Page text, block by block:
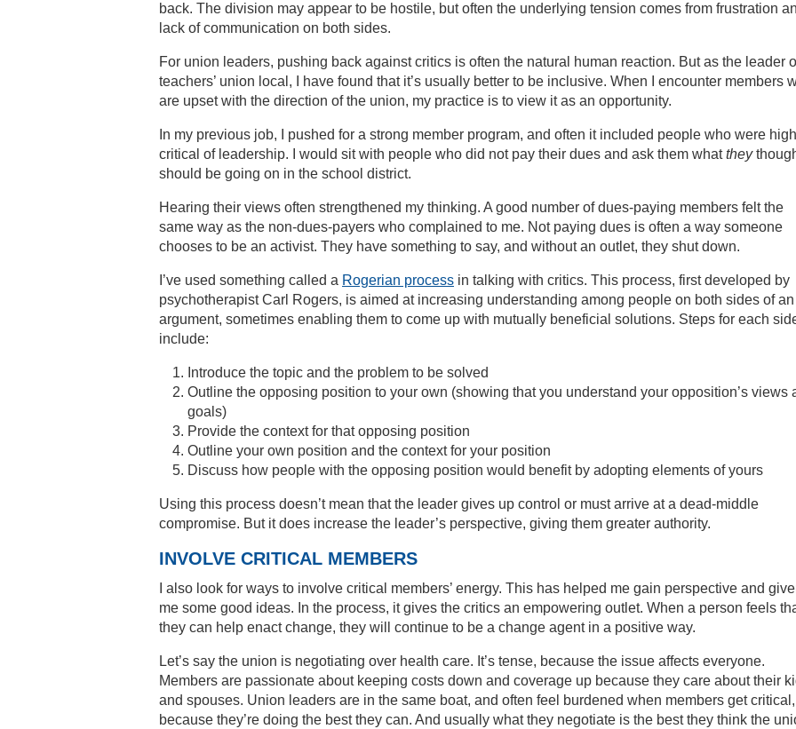
back. The division may appear to be hostile, but often the underlying tension comes from frustration
lack of communication on both sides.
For union leaders, pushing back against critics is often the natural human reaction. But as the leader
teachers’ union local, I have found that it’s usually better to be inclusive. When I encounter members
are upset with the direction of the union, my practice is to view it as an opportunity.
In my previous job, I pushed for a strong member program, and often it included people who were
critical of leadership. I would sit with people who did not pay their dues and ask them whatthey
should be going on in the school district.
Hearing their views often strengthened my thinking. A good number of dues-paying members felt the
same way as the non-dues-payers who complained to me. Not paying dues is often a way someone
chooses to be an activist. They have something to say, and without an outlet, they shut down.
I’ve used something called a Rogerian process in talking with critics. This process, first developed by
psychotherapist Carl Rogers, is aimed at increasing understanding among people on both sides of an
argument, sometimes enabling them to come up with mutually beneficial solutions. Steps for each
include:
Introduce the topic and the problem to be solved
Outline the opposing position to your own (showing that you understand your opposition’s views
goals)
Provide the context for that opposing position
Outline your own position and the context for your position
Discuss how people with the opposing position would benefit by adopting elements of yours
Using this process doesn’t mean that the leader gives up control or must arrive at a dead-middle
compromise. But it does increase the leader’s perspective, giving them greater authority.
INVOLVE CRITICAL MEMBERS
I also look for ways to involve critical members’ energy. This has helped me gain perspective and
me some good ideas. In the process, it gives the critics an empowering outlet. When a person feels
they can help enact change, they will continue to be a change agent in a positive way.
Let’s say the union is negotiating over health care. It’s tense, because the issue affects everyone.
Members are passionate about keeping costs down and coverage up because they care about their
and spouses. Union leaders are in the same boat, and often feel burdened when members get critical,
because they’re doing the best they can. And usually what they negotiate is the best they think the